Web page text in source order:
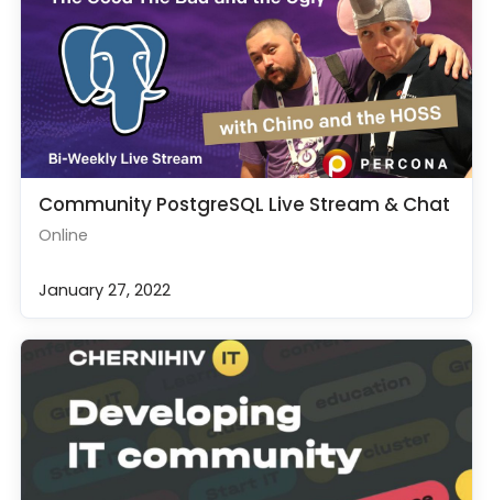
Community PostgreSQL Live Stream & Chat
Online
January 27, 2022